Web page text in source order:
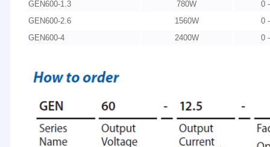
GEN600-1.3
780W
0
GEN600-2.6
1560W
0
GEN600-4
2400W 0